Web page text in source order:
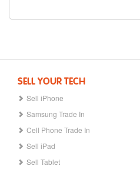
SELL YOUR TECH
Sell iPhone
Samsung Trade In
Cell Phone Trade In
Sell iPad
Sell Tablet